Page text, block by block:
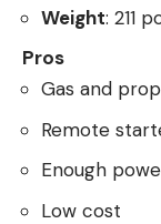
Weight: 211
Pros
Gas and
Remote
Enough
Low cost